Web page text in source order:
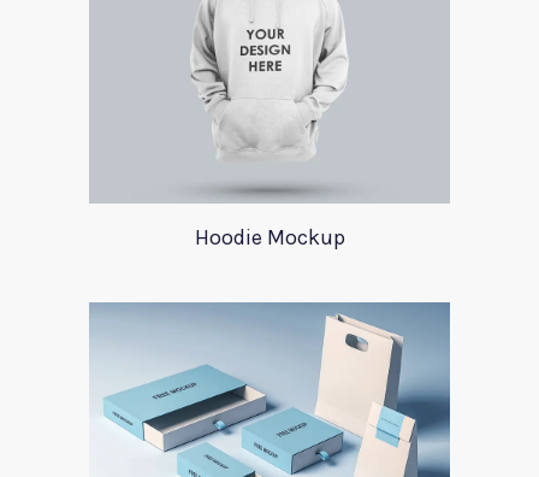
Hoodie Mockup